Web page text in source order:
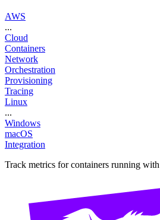
AWS
...
Cloud
Containers
Network
Orchestration
Provisioning
Tracing
Linux
...
Windows
macOS
Integration
Track metrics for containers running